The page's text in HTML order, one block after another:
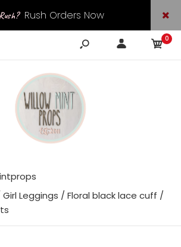
Rush Orders Now
0
Leggings / Floral black lace cuff /